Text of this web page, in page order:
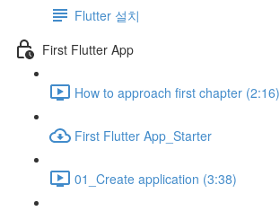
Flutter 설치
First Flutter App
How to approach first chapter (2:16)
First Flutter App_Starter
01_Create application (3:38)